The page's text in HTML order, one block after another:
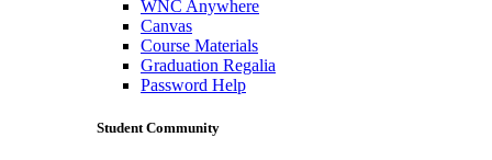
WNC Anywhere
Canvas
Course Materials
Graduation Regalia
Password Help
Student Community